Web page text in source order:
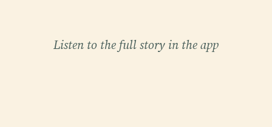
Listen to the full story in the app